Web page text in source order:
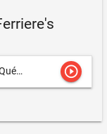
Act 1, no. Duet 6 “D’Ou Vients-Tu? Qué Veux-Tu? Capucino
play_circle_outline